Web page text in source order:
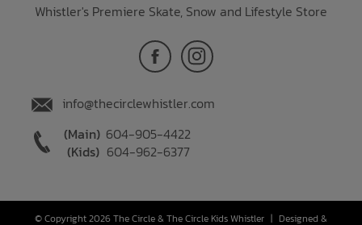
Whistler's Premiere Skate, Snow and Lifestyle Store
info@thecirclewhistler.com
(Main) 604-905-4422
(Kids) 604-962-6377
© Copyright 2026 The Circle & The Circle Kids Whistler | Designed &